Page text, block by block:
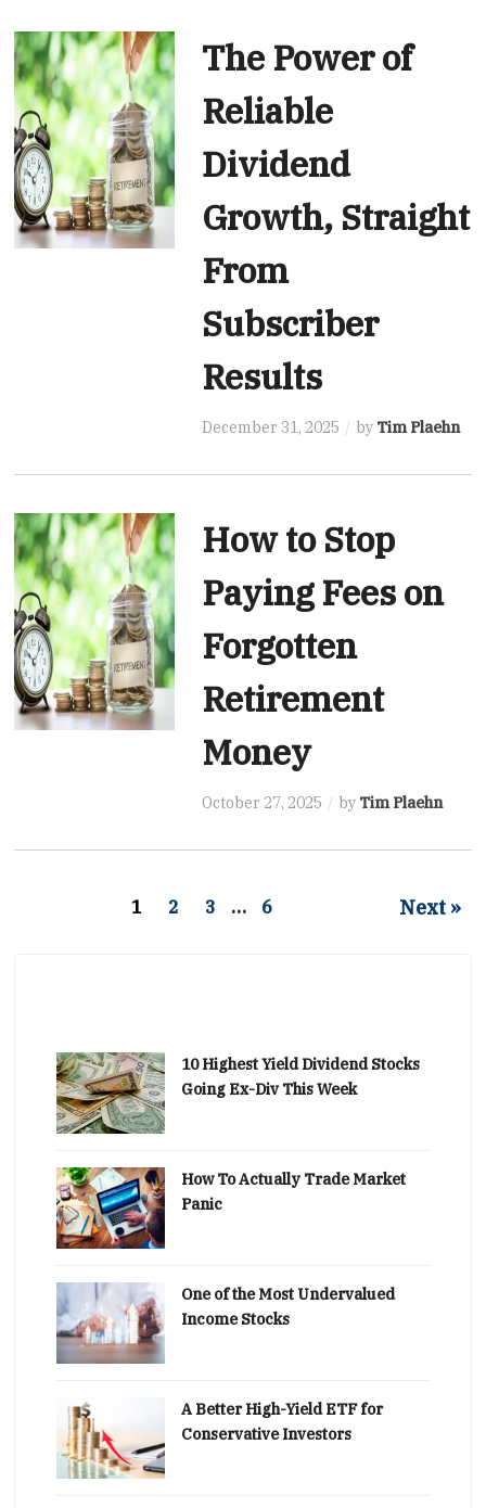
The Power of
Reliable
Dividend
Growth, Straight
From
Subscriber
Results
December 31, 2025 by Tim Plaehn
How to Stop
Paying Fees on
Forgotten
Retirement
Money
October 27, 2025 by Tim Plaehn
1 2 3 … 6 Next »
10 Highest Yield Dividend Stocks
Going Ex-Div This Week
How To Actually Trade Market
Panic
One of the Most Undervalued
Income Stocks
A Better High-Yield ETF for
Conservative Investors